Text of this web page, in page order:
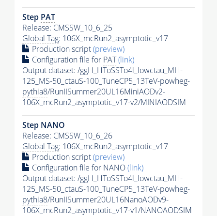
Step PAT
Release: CMSSW_10_6_25
Global Tag: 106X_mcRun2_asymptotic_v17
Production script(preview)
Configuration file for PAT(link)
Output dataset: /ggH_HToSSTo4l_lowctau_MH-
125_MS-50_ctauS-100_TuneCP5_13TeV-powheg-
pythia8/RunIISummer20UL16MiniAODv2-
106X_mcRun2_asymptotic_v17-v2/MINIAODSIM
Step NANO
Release: CMSSW_10_6_26
Global Tag: 106X_mcRun2_asymptotic_v17
Production script(preview)
Configuration file for NANO(link)
Output dataset: /ggH_HToSSTo4l_lowctau_MH-
125_MS-50_ctauS-100_TuneCP5_13TeV-powheg-
pythia8/RunIISummer20UL16NanoAODv9-
106X_mcRun2_asymptotic_v17-v1/NANOAODSIM